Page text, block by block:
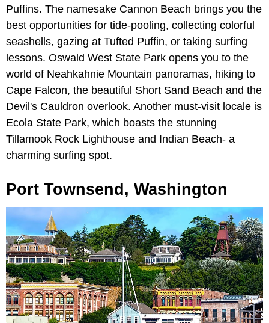
Puffins. The namesake Cannon Beach brings you the
best opportunities for tide-pooling, collecting colorful
seashells, gazing at Tufted Puffin, or taking surfing
lessons. Oswald West State Park opens you to the
world of Neahkahnie Mountain panoramas, hiking to
Cape Falcon, the beautiful Short Sand Beach and the
Devil's Cauldron overlook. Another must-visit locale is
Ecola State Park, which boasts the stunning
Tillamook Rock Lighthouse and Indian Beach- a
charming surfing spot.
Port Townsend, Washington